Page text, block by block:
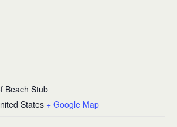
Beach Stub
States + Google Map